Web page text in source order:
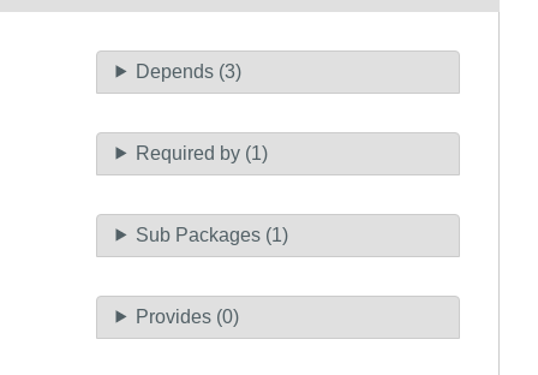
Depends (3)
Required by (1)
Sub Packages (1)
Provides (0)